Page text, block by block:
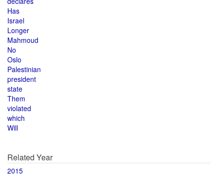
Has
Israel
Longer
Mahmoud
No
Oslo
Palestinian
president
state
Them
violated
which
Will
Related Year
2015